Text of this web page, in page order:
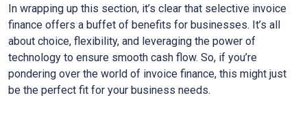
In wrapping up this section, it’s clear that selective invoice
finance offers a buffet of benefits for businesses. It’s all
about choice, flexibility, and leveraging the power of
technology to ensure smooth cash flow. So, if you’re
pondering over the world of invoice finance, this might just
be the perfect fit for your business needs.